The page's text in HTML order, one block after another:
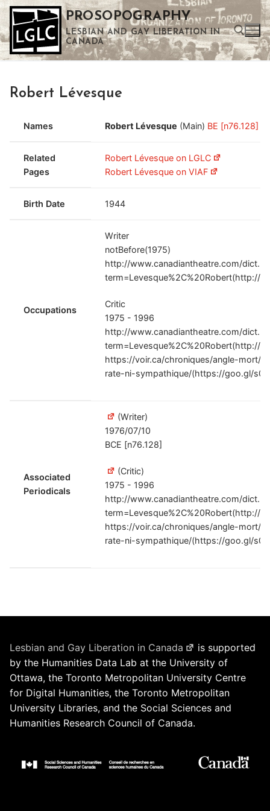
Skip
to
content
PROSOPOGRAPHY
LESBIAN AND GAY LIBERATION IN
CANADA
Robert Lévesque
Names Robert Lévesque (Main) BE [n76.128]
Related
Pages
Robert Lévesque on LGLC
Robert Lévesque on VIAF
Birth Date 1944
Occupations
Writer
notBefore(1975)
http://www.canadiantheatre.com/
term=Levesque%2C%20Robert(http://
Critic
1975 - 1996
http://www.canadiantheatre.com/
term=Levesque%2C%20Robert(http://
https://voir.ca/chroniques/angle-mort/
rate-ni-sympathique/(https://goo.gl/
Associated
Periodicals
(Writer)
1976/07/10
BCE [n76.128]
(Critic)
1975 - 1996
http://www.canadiantheatre.com/
term=Levesque%2C%20Robert(http://
https://voir.ca/chroniques/angle-mort/
rate-ni-sympathique/(https://goo.gl/
Lesbian and Gay Liberation in Canada
is supported
by the Humanities Data Lab at the University of
Ottawa, the Toronto Metropolitan University Centre
for Digital Humanities, the Toronto Metropolitan
University Libraries, and the Social Sciences and
Humanities Research Council of Canada.